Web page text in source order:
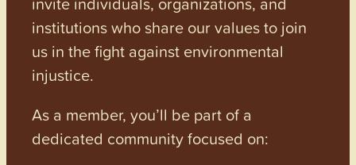
institutions who share our values to join
us in the fight against environmental
injustice.
As a member, you’ll be part of a
dedicated community focused on: